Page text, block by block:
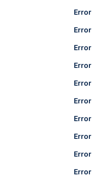
Error
Error
Error
Error
Error
Error
Error
Error
Error
Error